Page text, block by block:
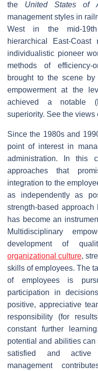
the United States of
management styles in
West in the mid-19th
hierarchical East-Coast
individualistic pioneer
methods of efficiency-
brought to the scene
empowerment at the
achieved a notable
superiority. See the views
Since the 1980s and
point of interest in
administration. In this
approaches that
integration to the
as independently as
strength-based
has become an
Multidisciplinary
development of
organizational culture,
skills of employees. The
of employees is
participation in
positive, appreciative
responsibility (for
constant further
potential and abilities
satisfied and active
management